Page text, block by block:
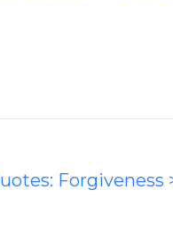
Forgiveness